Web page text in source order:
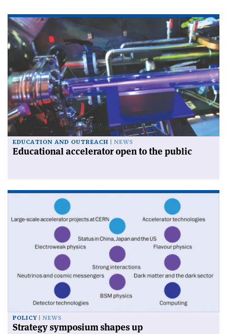
EDUCATION AND OUTREACH NEWS
Educational accelerator open to the public
POLICY NEWS
Strategy symposium shapes up